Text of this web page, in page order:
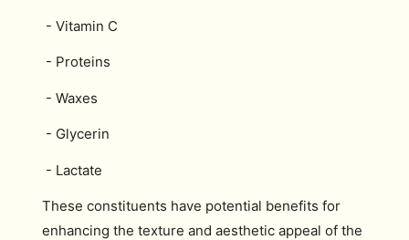
- Vitamin C
- Proteins
- Waxes
- Glycerin
- Lactate
These constituents have potential benefits for
enhancing the texture and aesthetic appeal of the